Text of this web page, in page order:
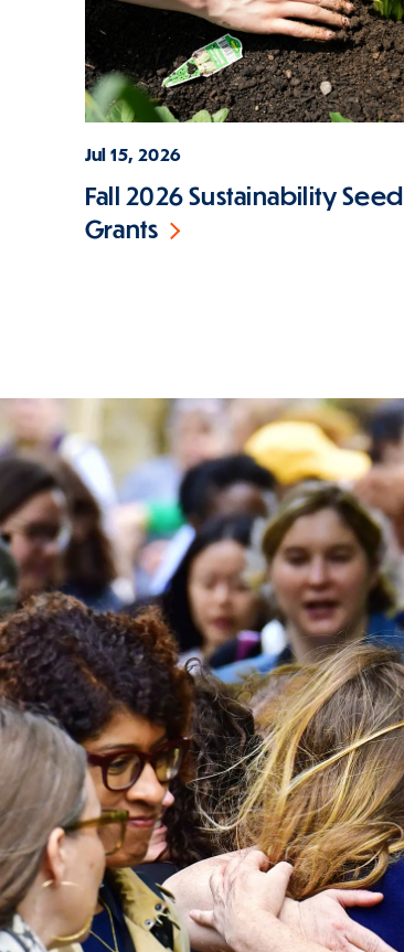
Jul 15, 2026
Fall 2026 Sustainability Seed
Grants